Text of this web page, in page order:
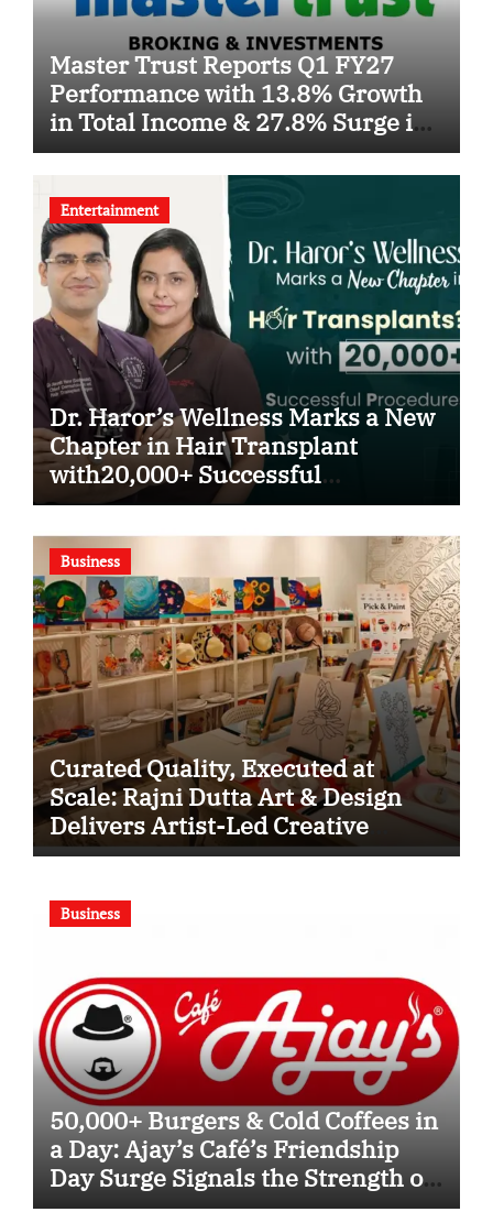
Master Trust Reports Q1 FY27
Performance with 13.8% Growth
in Total Income & 27.8% Surge in
PAT
Entertainment
Dr. Haror’s Wellness Marks a New
Chapter in Hair Transplant
with20,000+ Successful
Procedures
Business
Curated Quality, Executed at
Scale: Rajni Dutta Art & Design
Delivers Artist-Led Creative
Experiences in Delhi NCR
Business
50,000+ Burgers & Cold Coffees in
a Day: Ajay’s Café’s Friendship
Day Surge Signals the Strength of